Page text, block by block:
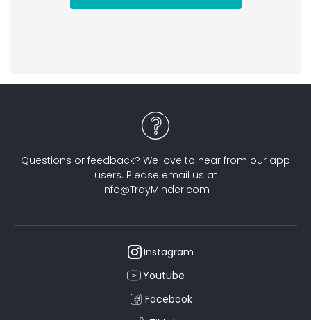
Questions or feedback? We love to hear from our app
users. Please email us at
info@TrayMinder.com
Instagram
Youtube
Facebook